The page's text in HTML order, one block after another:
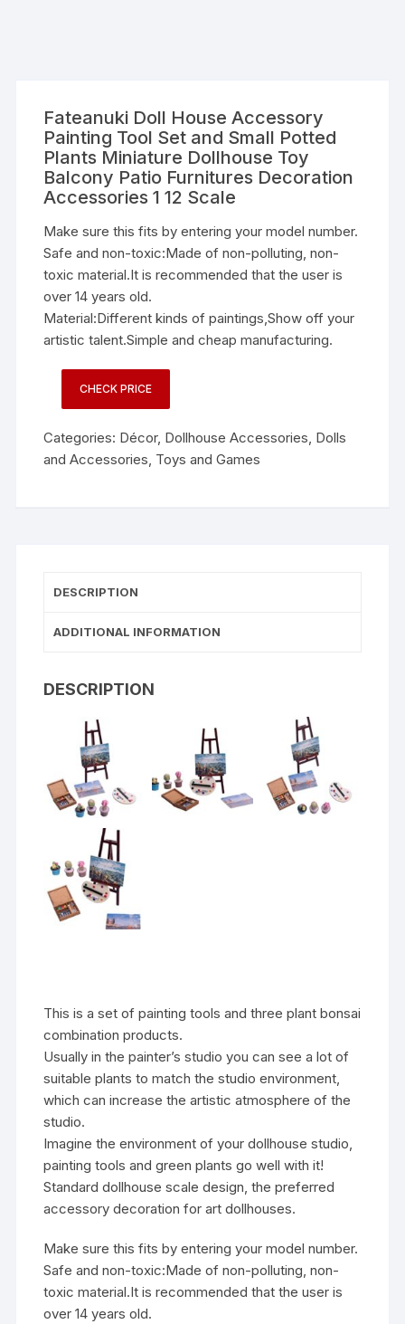
Fateanuki Doll House Accessory
Painting Tool Set and Small Potted
Plants Miniature Dollhouse Toy
Balcony Patio Furnitures Decoration
Accessories 1 12 Scale
Make sure this fits by entering your model number.
Safe and non-toxic:Made of non-polluting, non-
toxic material.It is recommended that the user is
over 14 years old.
Material:Different kinds of paintings,Show off your
artistic talent.Simple and cheap manufacturing.
CHECK PRICE
Categories: Décor, Dollhouse Accessories Dolls
and Accessories Toys and Games
DESCRIPTION
ADDITIONAL INFORMATION
DESCRIPTION
This is a set of painting tools and three plant bonsai
combination products.
Usually in the painter’s studio you can see a lot of
suitable plants to match the studio environment,
which can increase the artistic atmosphere of the
studio.
Imagine the environment of your dollhouse studio,
painting tools and green plants go well with it!
Standard dollhouse scale design, the preferred
accessory decoration for art dollhouses.
Make sure this fits by entering your model number.
Safe and non-toxic:Made of non-polluting, non-
toxic material.It is recommended that the user is
over 14 years old.